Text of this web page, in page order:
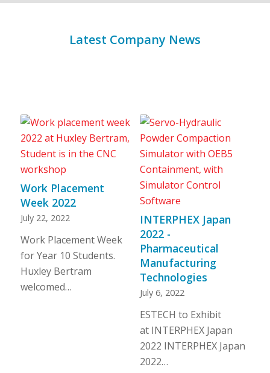
Latest Company News
Work Placement
Week 2022
July 22, 2022
Work Placement Week
for Year 10 Students.
Huxley Bertram
welcomed…
INTERPHEX Japan
2022 -
Pharmaceutical
Manufacturing
Technologies
July 6, 2022
ESTECH to Exhibit
at INTERPHEX Japan
2022 INTERPHEX Japan
2022…